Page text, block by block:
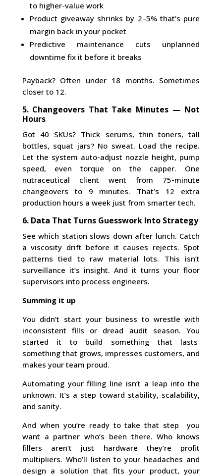
to higher-value work
Product giveaway shrinks by 2–5% that’s pure
margin back in your pocket
Predictive maintenance cuts unplanned
downtime fix it before it breaks
Payback? Often under 18 months. Sometimes
closer to 12.
5. Changeovers That Take Minutes — Not
Hours
Got 40 SKUs? Thick serums, thin toners, tall
bottles, squat jars? No sweat. Load the recipe.
Let the system auto-adjust nozzle height, pump
speed, even torque on the capper. One
nutraceutical client went from 75-minute
changeovers to 9 minutes. That’s 12 extra
production hours a week just from smarter tech.
6. Data That Turns Guesswork Into Strategy
See which station slows down after lunch. Catch
a viscosity drift before it causes rejects. Spot
patterns tied to raw material lots. This isn’t
surveillance it’s insight. And it turns your floor
supervisors into process engineers.
Summing it up
You didn’t start your business to wrestle with
inconsistent fills or dread audit season. You
started it to build something that lasts
something that grows, impresses customers, and
makes your team proud.
Automating your filling line isn’t a leap into the
unknown. It’s a step toward stability, scalability,
and sanity.
And when you’re ready to take that step you
want a partner who’s been there. Who knows
fillers aren’t just hardware they’re profit
multipliers. Who’ll listen to your headaches and
design a solution that fits your product, your